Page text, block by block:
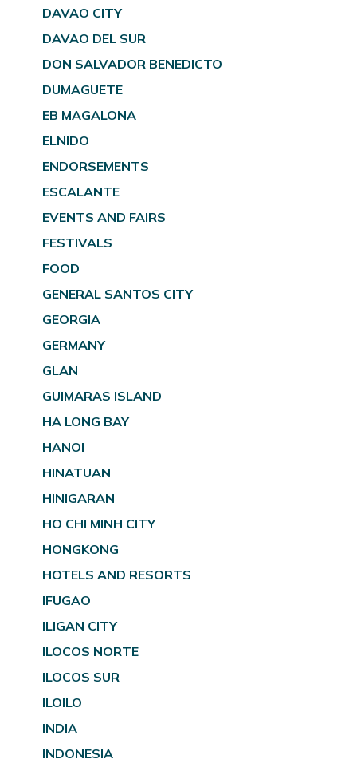
DAVAO CITY
DAVAO DEL SUR
DON SALVADOR BENEDICTO
DUMAGUETE
EB MAGALONA
ELNIDO
ENDORSEMENTS
ESCALANTE
EVENTS AND FAIRS
FESTIVALS
FOOD
GENERAL SANTOS CITY
GEORGIA
GERMANY
GLAN
GUIMARAS ISLAND
HA LONG BAY
HANOI
HINATUAN
HINIGARAN
HO CHI MINH CITY
HONGKONG
HOTELS AND RESORTS
IFUGAO
ILIGAN CITY
ILOCOS NORTE
ILOCOS SUR
ILOILO
INDIA
INDONESIA